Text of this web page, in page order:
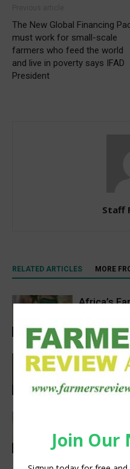
The New Global Financing
must work for small-scale
farmers who feed the world
and live in poverty says IFAD
President
Staff
RELATED ARTICLES MORE
Agribusiness
Africa’s
Handoff,
Agribusiness
Space
Climate
Says
Agribusiness
Eastern
more